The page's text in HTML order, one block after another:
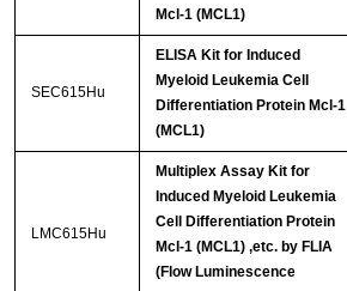
Mcl-1 (MCL1)
SEC615Hu
ELISA Kit for Induced
Myeloid Leukemia Cell
Differentiation Protein Mcl-1
(MCL1)
LMC615Hu
Multiplex Assay Kit for
Induced Myeloid Leukemia
Cell Differentiation Protein
Mcl-1 (MCL1) ,etc. by FLIA
(Flow Luminescence